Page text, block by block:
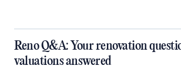
Reno Q&A: Your renovation
valuations answered